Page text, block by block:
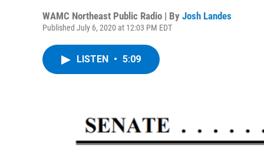
WAMC Northeast Public Radio | By Josh Landes
Published July 6, 2020 at 12:03 PM EDT
LISTEN • 5:09